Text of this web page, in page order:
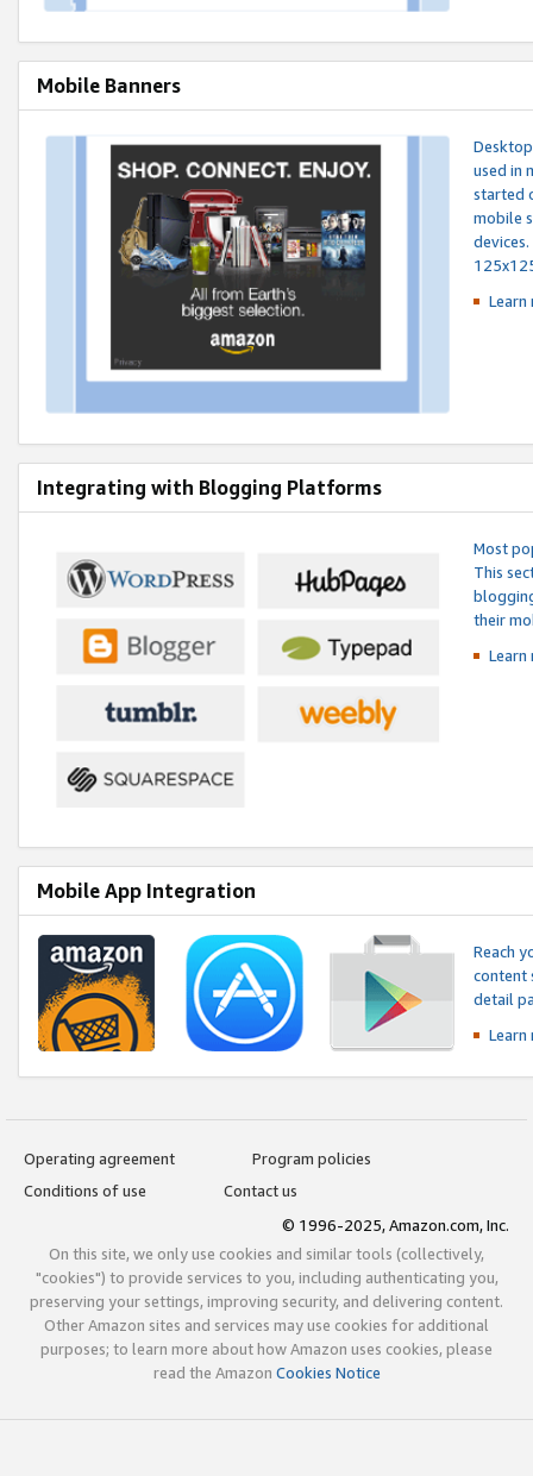
Mobile Banners
used in
started
mobile
Integrating with Blogging Platforms
Most
This
their
Mobile App Integration
Reach
content
detail
Operating agreement
Program policies
Conditions of use
Contact us
© 1996-2025, Amazon.com, Inc.
On this site, we only use cookies and similar tools (collectively,
"cookies") to provide services to you, including authenticating you,
preserving your settings, improving security, and delivering content.
Other Amazon sites and services may use cookies for additional
purposes; to learn more about how Amazon uses cookies, please
read the Amazon Cookies Notice